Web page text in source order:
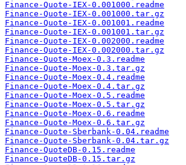
Finance-Quote-IEX-0.001000.readme
Finance-Quote-IEX-0.001000.tar.gz
Finance-Quote-IEX-0.001001.readme
Finance-Quote-IEX-0.001001.tar.gz
Finance-Quote-IEX-0.002000.readme
Finance-Quote-IEX-0.002000.tar.gz
Finance-Quote-Moex-0.3.readme
Finance-Quote-Moex-0.3.tar.gz
Finance-Quote-Moex-0.4.readme
Finance-Quote-Moex-0.4.tar.gz
Finance-Quote-Moex-0.5.readme
Finance-Quote-Moex-0.5.tar.gz
Finance-Quote-Moex-0.6.readme
Finance-Quote-Moex-0.6.tar.gz
Finance-Quote-Sberbank-0.04.readme
Finance-Quote-Sberbank-0.04.tar.gz
Finance-QuoteDB-0.15.readme
Finance-QuoteDB-0.15.tar.gz